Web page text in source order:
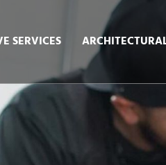
SERVICES